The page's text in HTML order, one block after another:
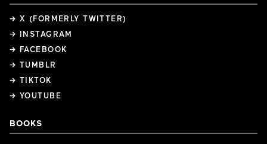
→ X (FORMERLY TWITTER)
→ INSTAGRAM
→ FACEBOOK
→ TUMBLR
→ TIKTOK
→ YOUTUBE
BOOKS